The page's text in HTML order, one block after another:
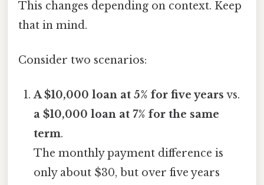
This changes depending on context. Keep
that in mind.
Consider two scenarios:
A $10,000 loan at 5% for five years vs.
a $10,000 loan at 7% for the same
term.
The monthly payment difference is
only about $30, but over five years